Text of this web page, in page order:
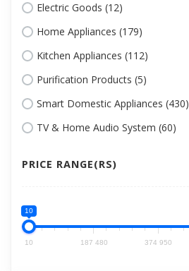
Electric Goods (12)
Home Appliances (179)
Kitchen Appliances (112)
Purification Products (5)
Smart Domestic Appliances (430)
TV & Home Audio System (60)
PRICE RANGE(RS)
10
10 187 480 374 950